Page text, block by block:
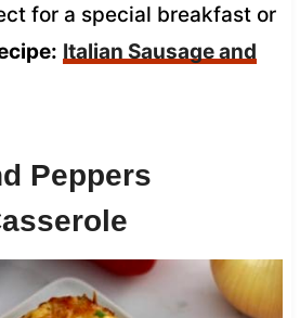
for a special breakfast or
Italian Sausage and
Peppers